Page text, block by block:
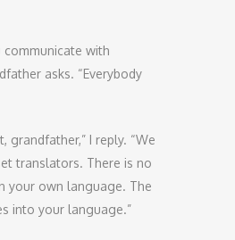
communicate with
asks. “Everybody
grandfather,” I reply. “We
translators. There is no
your own language. The
into your language.”